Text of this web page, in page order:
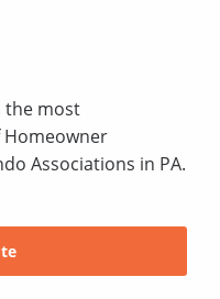
the most
Associations in PA.